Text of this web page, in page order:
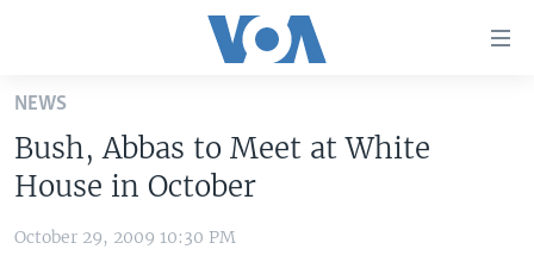
Skip
main
content
Skip
to
UNITED STATES
NEWS
Bush, Abbas to Meet at White
House in October
October 29, 2009 10:30 PM